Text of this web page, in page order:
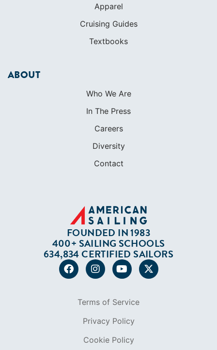
Apparel
Cruising Guides
Textbooks
ABOUT
Who We Are
In The Press
Careers
Diversity
Contact
FOUNDED IN 1983
400+ SAILING SCHOOLS
634,834 CERTIFIED SAILORS
Terms of Service
Privacy Policy
Cookie Policy